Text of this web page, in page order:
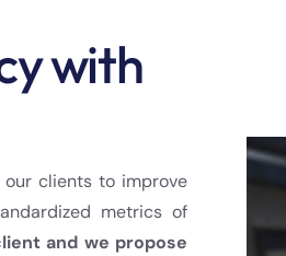
with
our clients to improve
metrics of
and we propose